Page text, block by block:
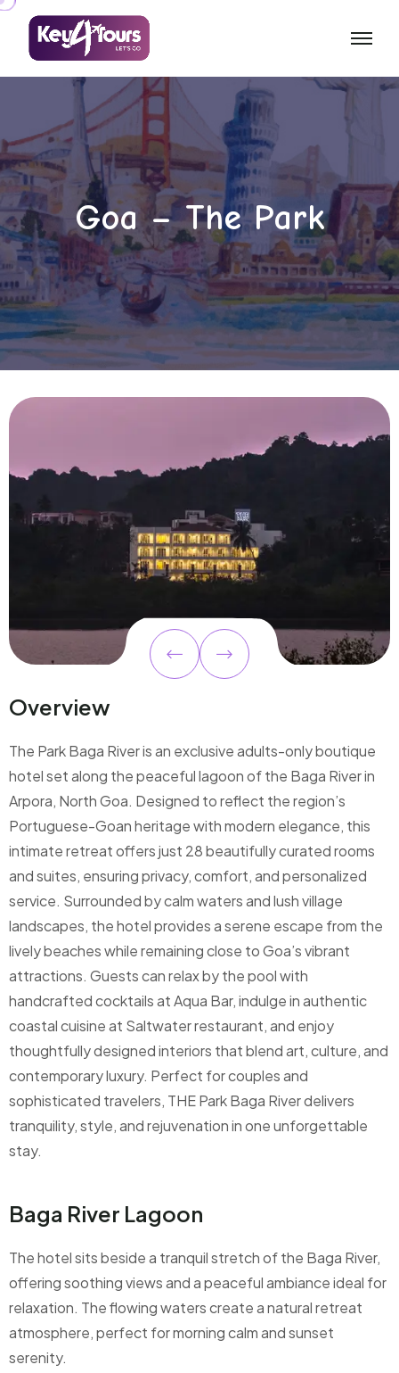
Goa – The Park
Overview
The Park Baga River is an exclusive adults-only boutique
hotel set along the peaceful lagoon of the Baga River in
Arpora, North Goa. Designed to reflect the region’s
Portuguese-Goan heritage with modern elegance, this
intimate retreat offers just 28 beautifully curated rooms
and suites, ensuring privacy, comfort, and personalized
service. Surrounded by calm waters and lush village
landscapes, the hotel provides a serene escape from the
lively beaches while remaining close to Goa’s vibrant
attractions. Guests can relax by the pool with
handcrafted cocktails at Aqua Bar, indulge in authentic
coastal cuisine at Saltwater restaurant, and enjoy
thoughtfully designed interiors that blend art, culture, and
contemporary luxury. Perfect for couples and
sophisticated travelers, THE Park Baga River delivers
tranquility, style, and rejuvenation in one unforgettable
stay.
Baga River Lagoon
The hotel sits beside a tranquil stretch of the Baga River,
offering soothing views and a peaceful ambiance ideal for
relaxation. The flowing waters create a natural retreat
atmosphere, perfect for morning calm and sunset
serenity.